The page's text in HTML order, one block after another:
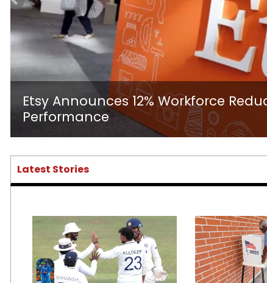
Etsy Announces 12% Workforce
Performance
Latest Stories